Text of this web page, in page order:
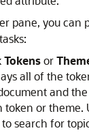
pane, you can
Tokensor
all of the
and
token or theme.
search for